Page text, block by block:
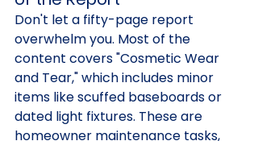
Don't let a fifty-page report
overwhelm you. Most of the
content covers "Cosmetic Wear
and Tear," which includes minor
items like scuffed baseboards or
dated light fixtures. These are
homeowner maintenance tasks,